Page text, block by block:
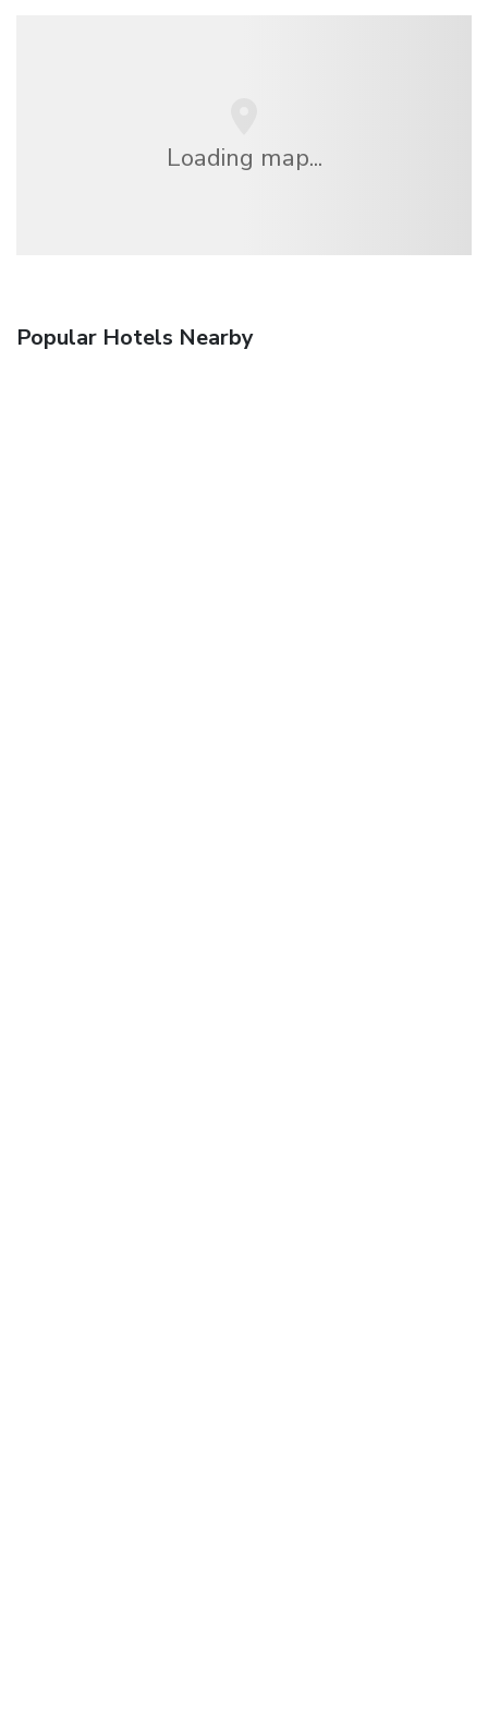
Loading map...
Popular Hotels Nearby